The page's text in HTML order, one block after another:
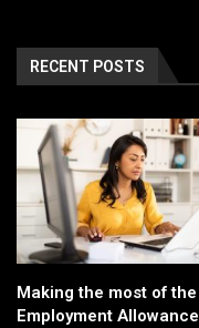
RECENT POSTS
Making the most of the
Employment Allowance